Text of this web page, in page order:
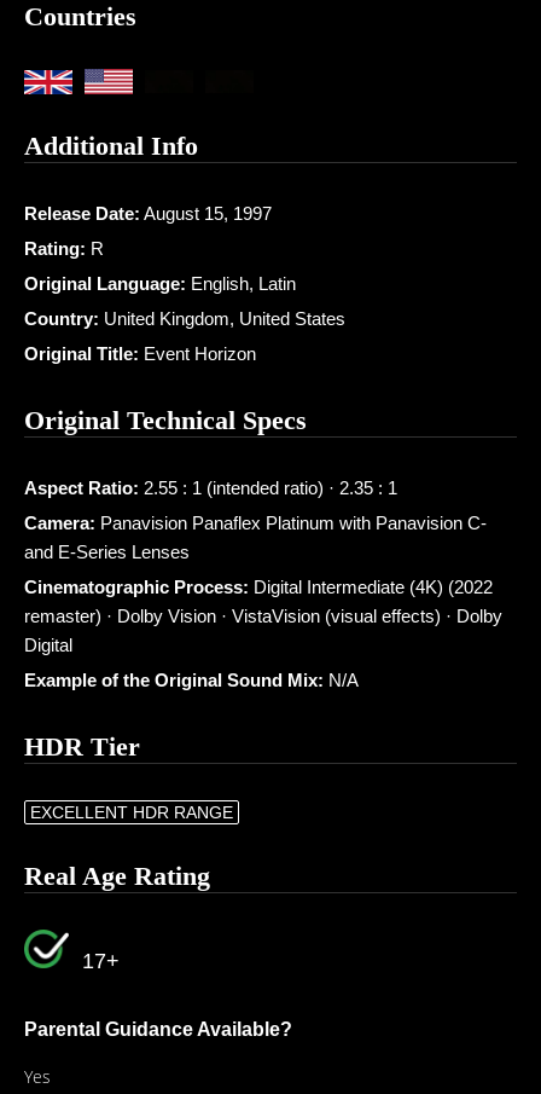
Countries
Additional Info
Release Date: August 15, 1997
Rating: R
Original Language: English, Latin
Country: United Kingdom, United States
Original Title: Event Horizon
Original Technical Specs
Aspect Ratio: 2.55 : 1 (intended ratio) · 2.35 : 1
Camera: Panavision Panaflex Platinum with Panavision C-
and E-Series Lenses
Cinematographic Process: Digital Intermediate (4K) (2022
remaster) · Dolby Vision · VistaVision (visual effects) · Dolby
Digital
Example of the Original Sound Mix: N/A
HDR Tier
EXCELLENT HDR RANGE
Real Age Rating
17+
Parental Guidance Available?
Yes